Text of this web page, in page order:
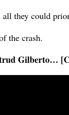
they could
the crash.